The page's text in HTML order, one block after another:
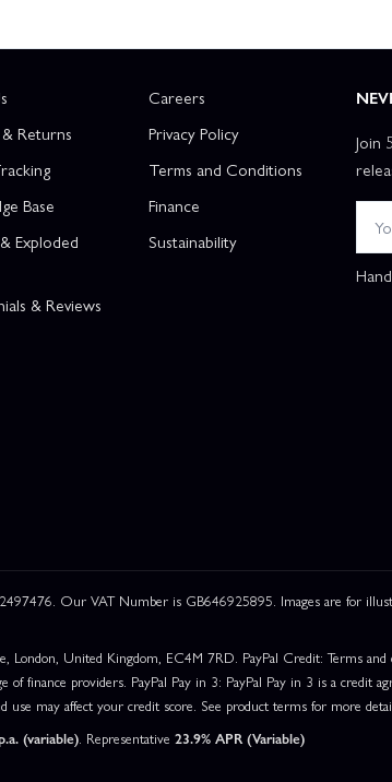
Returns
Base
Exploded
& Reviews
Careers
Privacy Policy
Terms and Conditions
Finance
Sustainability
Join
Our VAT Number is GB646925895. Images are for
London, United Kingdom, EC4M 7RD. PayPal Credit: Terms
finance providers. PayPal Pay in 3: PayPal Pay in 3 is a credit
may affect your credit score. See product terms for more
(variable). Representative 23.9% APR (Variable)